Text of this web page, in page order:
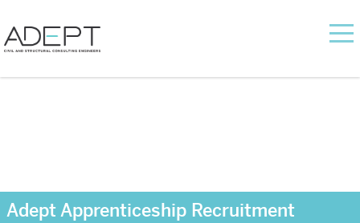
Adept Apprenticeship Recruitment